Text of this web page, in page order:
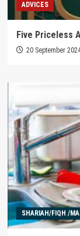
ADVICES
Five Priceless
20 September
SHARIAH/FIQH /